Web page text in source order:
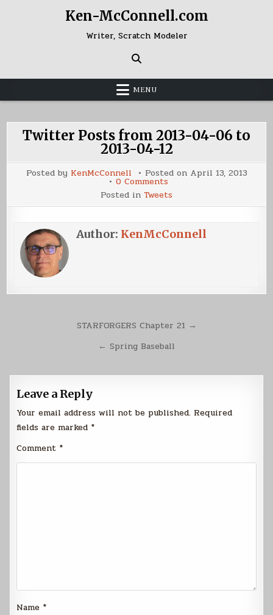
Ken-McConnell.com
Writer, Scratch Modeler
MENU
Twitter Posts from 2013-04-06 to
2013-04-12
Posted by KenMcConnell Posted on April 13, 2013
0 Commentson
Posts
from
06
to
Posted in Tweets
Author: KenMcConnell
navigation
STARFORGERS Chapter 21 →
← Spring Baseball
Leave a Reply
Your email address will not be published. Required
fields are marked *
Comment *
Name *